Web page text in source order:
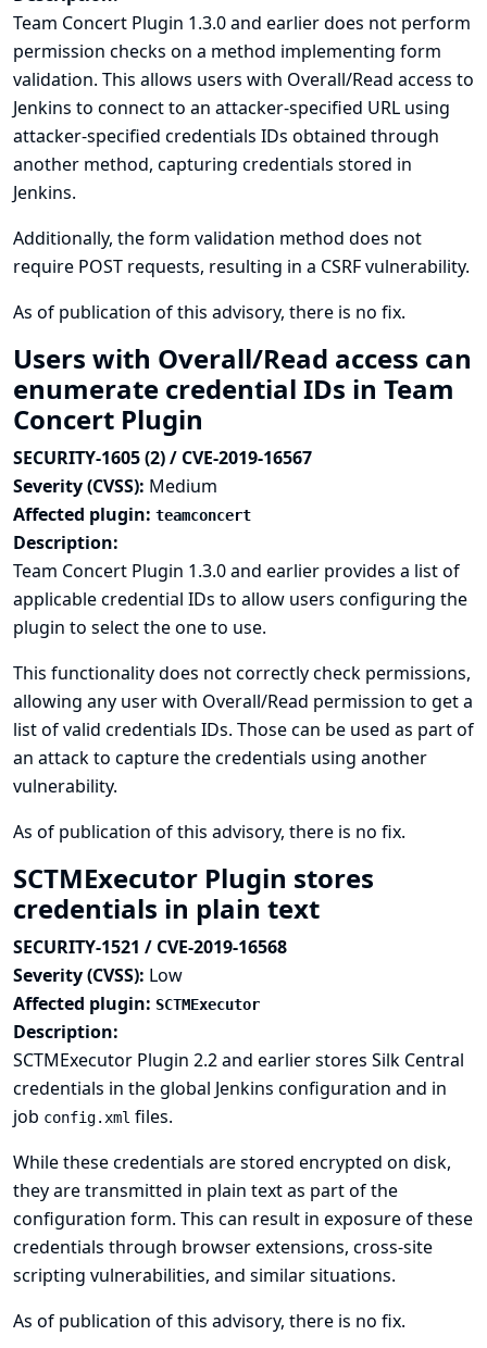
Team Concert Plugin 1.3.0 and earlier does not perform
permission checks on a method implementing form
validation. This allows users with Overall/Read access to
Jenkins to connect to an attacker-specified URL using
attacker-specified credentials IDs obtained through
another method, capturing credentials stored in
Jenkins.
Additionally, the form validation method does not
require POST requests, resulting in a CSRF vulnerability.
As of publication of this advisory, there is no fix.
Users with Overall/Read access can
enumerate credential IDs in Team
Concert Plugin
SECURITY-1605 (2) / CVE-2019-16567
Severity (CVSS): Medium
Affected plugin: teamconcert
Description:
Team Concert Plugin 1.3.0 and earlier provides a list of
applicable credential IDs to allow users configuring the
plugin to select the one to use.
This functionality does not correctly check permissions,
allowing any user with Overall/Read permission to get a
list of valid credentials IDs. Those can be used as part of
an attack to capture the credentials using another
vulnerability.
As of publication of this advisory, there is no fix.
SCTMExecutor Plugin stores
credentials in plain text
SECURITY-1521 / CVE-2019-16568
Severity (CVSS): Low
Affected plugin: SCTMExecutor
Description:
SCTMExecutor Plugin 2.2 and earlier stores Silk Central
credentials in the global Jenkins configuration and in
job config.xml files.
While these credentials are stored encrypted on disk,
they are transmitted in plain text as part of the
configuration form. This can result in exposure of these
credentials through browser extensions, cross-site
scripting vulnerabilities, and similar situations.
As of publication of this advisory, there is no fix.